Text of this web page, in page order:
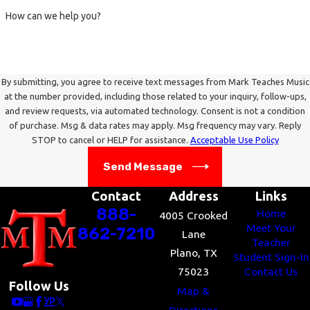
tendency to feel that just because something they
reliable source for determining the musical value
of their always-heart-felt efforts.
Some people of this type can be overly impressed
by the reputations of famous or important people
and methods; they have to be careful in choosing
their musical mentors, lest they idolize and mimic
a personality or musical system that really doesn’t
pay off in terms of producing results.
Be careful not to lower the standard of what you
want to accomplish so as to shield yourself from
the guilt of not accomplishing it. Work on your art,
How can we help you?
By submitting, you agree to receive text messages from Mark Teaches Music
at the number provided, including those related to your inquiry, follow-ups,
and review requests, via automated technology. Consent is not a condition
of purchase. Msg & data rates may apply. Msg frequency may vary. Reply
STOP to cancel or HELP for assistance. Acceptable Use Policy
Send Message
Follow Us
Contact
888-
862-7210
Address
4005 Crooked
Lane
Plano, TX
75023
Map &
Links
Home
Meet Your
Teacher
Student Sign-In
Contact Us